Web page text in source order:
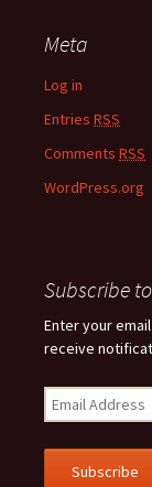
Meta
Log in
Entries RSS
Comments RSS
WordPress.org
Subscribe
Enter your
receive